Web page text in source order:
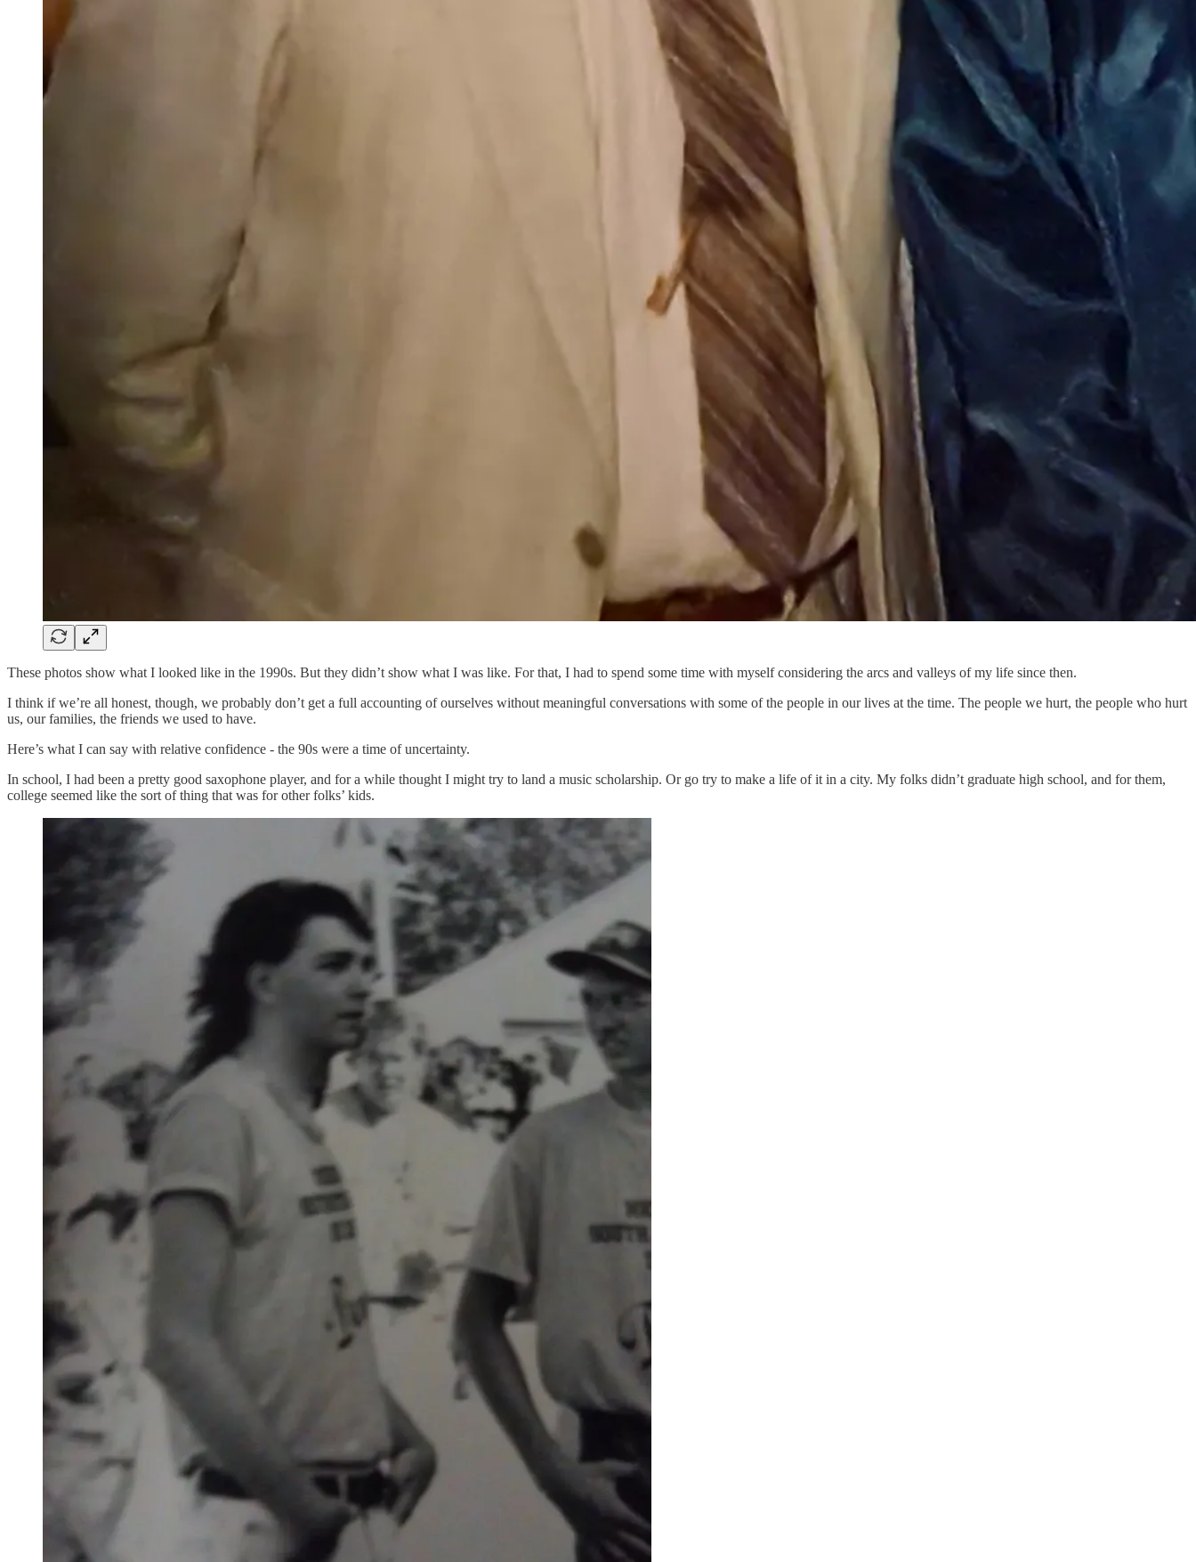
These photos show what I looked like in the 1990s. But they didn’t show what I was like. For that, I had to spend some time with myself considering the arcs and valleys of my life since then.
I think if we’re all honest, though, we probably don’t get a full accounting of ourselves without meaningful conversations with some of the people in our lives at the time. The people we hurt, the people who hurt
us, our families, the friends we used to have.
Here’s what I can say with relative confidence - the 90s were a time of uncertainty.
In school, I had been a pretty good saxophone player, and for a while thought I might try to land a music scholarship. Or go try to make a life of it in a city. My folks didn’t graduate high school, and for them,
college seemed like the sort of thing that was for other folks’ kids.